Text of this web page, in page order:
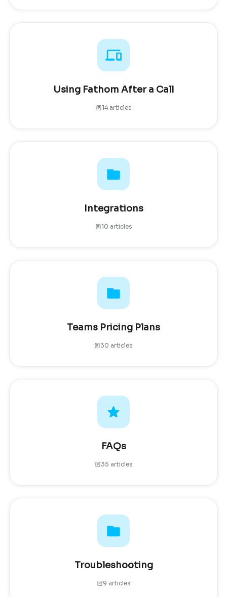
Using Fathom After a Call
14 articles
Integrations
10 articles
Teams Pricing Plans
30 articles
FAQs
35 articles
Troubleshooting
9 articles